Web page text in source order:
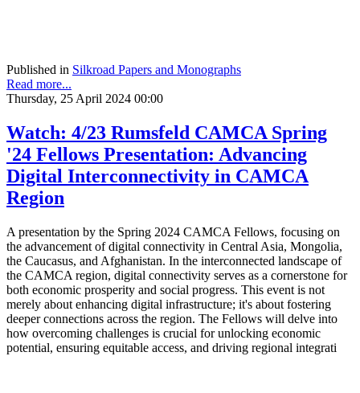
Published in Silkroad Papers and Monographs
Read more...
Thursday, 25 April 2024 00:00
Watch: 4/23 Rumsfeld CAMCA Spring
'24 Fellows Presentation: Advancing
Digital Interconnectivity in CAMCA
Region
A presentation by the Spring 2024 CAMCA Fellows, focusing on
the advancement of digital connectivity in Central Asia, Mongolia,
the Caucasus, and Afghanistan. In the interconnected landscape of
the CAMCA region, digital connectivity serves as a cornerstone for
both economic prosperity and social progress. This event is not
merely about enhancing digital infrastructure; it's about fostering
deeper connections across the region. The Fellows will delve into
how overcoming challenges is crucial for unlocking economic
potential, ensuring equitable access, and driving regional integrati